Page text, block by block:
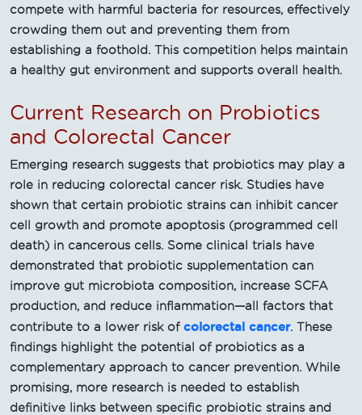
compete with harmful bacteria for resources, effectively
crowding them out and preventing them from
establishing a foothold. This competition helps maintain
a healthy gut environment and supports overall health.
Current Research on Probiotics
and Colorectal Cancer
Emerging research suggests that probiotics may play a
role in reducing colorectal cancer risk. Studies have
shown that certain probiotic strains can inhibit cancer
cell growth and promote apoptosis (programmed cell
death) in cancerous cells. Some clinical trials have
demonstrated that probiotic supplementation can
improve gut microbiota composition, increase SCFA
production, and reduce inflammation—all factors that
contribute to a lower risk of colorectal cancer. These
findings highlight the potential of probiotics as a
complementary approach to cancer prevention. While
promising, more research is needed to establish
definitive links between specific probiotic strains and